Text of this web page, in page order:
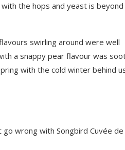
the hops and yeast is beyond
swirling around were well
a snappy pear flavour was
with the cold winter behind
wrong with Songbird Cuvée de